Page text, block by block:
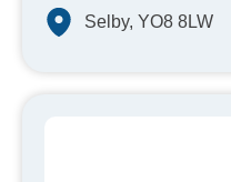
Selby, YO8 8LW